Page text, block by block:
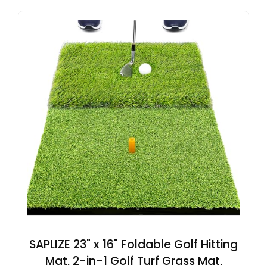
SAPLIZE 23" x 16" Foldable Golf Hitting
Mat, 2-in-1 Golf Turf Grass Mat,